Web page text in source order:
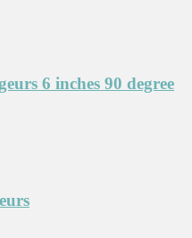
6 inches 90 degree